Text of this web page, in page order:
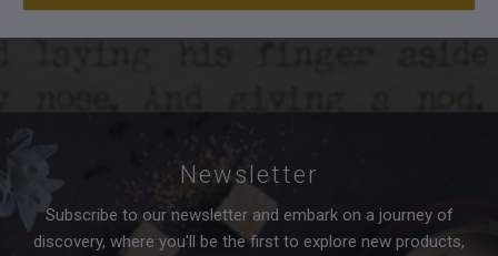
Newsletter
Subscribe to our newsletter and embark on a journey of
discovery, where you'll be the first to explore new products,